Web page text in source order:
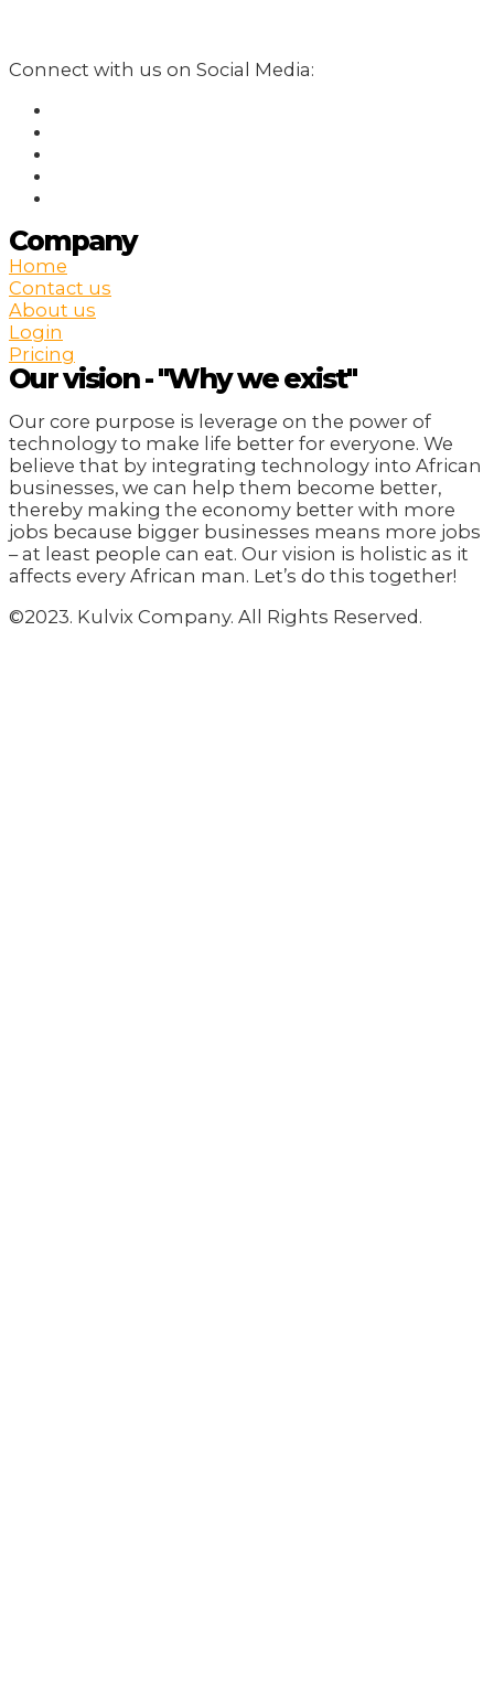
Connect with us on Social Media:
Company
Home
Contact us
About us
Login
Pricing
Our vision - "Why we exist"
Our core purpose is leverage on the power of
technology to make life better for everyone. We
believe that by integrating technology into African
businesses, we can help them become better,
thereby making the economy better with more
jobs because bigger businesses means more jobs
– at least people can eat. Our vision is holistic as it
affects every African man. Let’s do this together!
©2023. Kulvix Company. All Rights Reserved.